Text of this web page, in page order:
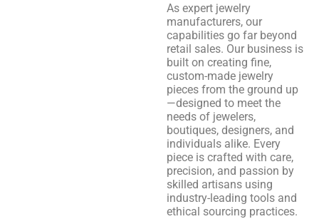
As expert jewelry
manufacturers, our
capabilities go far beyond
retail sales. Our business is
built on creating fine,
custom-made jewelry
pieces from the ground up
—designed to meet the
needs of jewelers,
boutiques, designers, and
individuals alike. Every
piece is crafted with care,
precision, and passion by
skilled artisans using
industry-leading tools and
ethical sourcing practices.